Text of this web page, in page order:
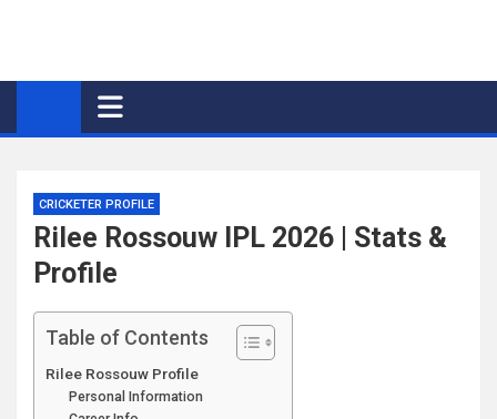
CRICKETER PROFILE
Rilee Rossouw IPL 2026 | Stats &
Profile
Table of Contents
Rilee Rossouw Profile
Personal Information